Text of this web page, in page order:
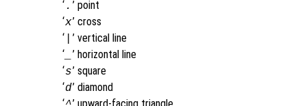
‘ . ’ point
‘x’ cross
‘
’ vertical line
‘
’ horizontal line
‘s’ square
‘d’ diamond
‘
’ upward-facing triangle